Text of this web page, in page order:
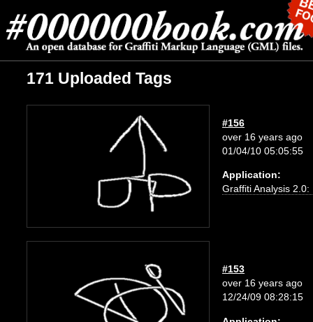
171 Uploaded Tags
#156
over 16 years ago
01/04/10 05:05:55
Application:
Graffiti Analysis 2.0:
#153
over 16 years ago
12/24/09 08:28:15